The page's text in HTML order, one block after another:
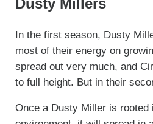
Dusty Millers
In the first season, Dusty
most of their energy on
spread out very much, and
to full height. But in their
Once a Dusty Miller is rooted